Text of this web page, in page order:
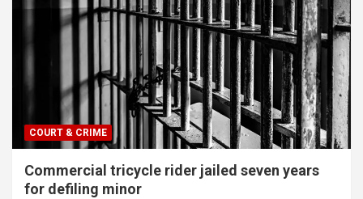
COURT & CRIME
Commercial tricycle rider jailed seven years
for defiling minor